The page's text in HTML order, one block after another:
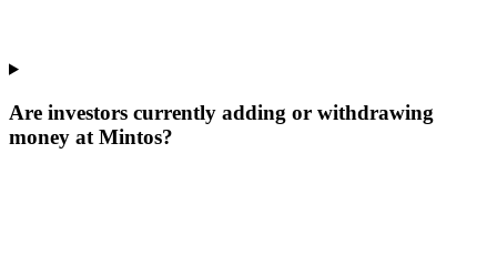
Are investors currently adding or withdrawing
money at Mintos?